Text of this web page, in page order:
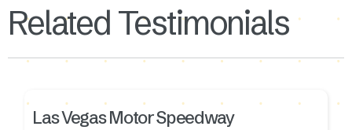
Related Testimonials
Las Vegas Motor Speedway